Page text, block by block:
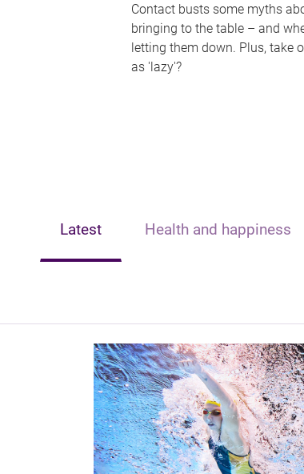
Contact busts some myths
bringing to the table – and
letting them down. Plus, take
as 'lazy'?
Latest Health and happiness